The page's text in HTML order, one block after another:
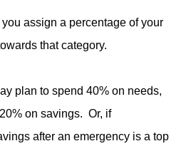
assign a percentage of your
that category.
plan to spend 40% on needs,
on savings. Or, if
after an emergency is a top